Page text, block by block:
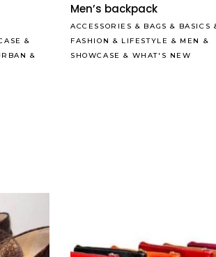
&
&
Men’s backpack
ACCESSORIES & BAGS & BASICS
FASHION & LIFESTYLE & MEN
&
SHOWCASE & WHAT'S NEW